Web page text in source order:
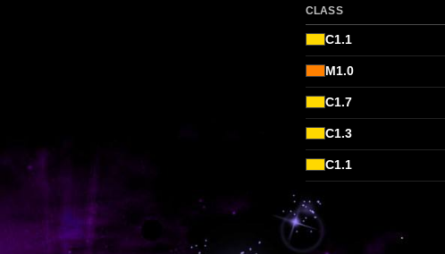
CLASS
C1.1
M1.0
C1.7
C1.3
C1.1